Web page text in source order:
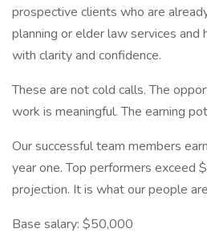
prospective clients who are
planning or elder law services
with clarity and confidence.
These are not cold calls. The
work is meaningful. The earning
Our successful team members
year one. Top performers exceed
projection. It is what our people
Base salary: $50,000